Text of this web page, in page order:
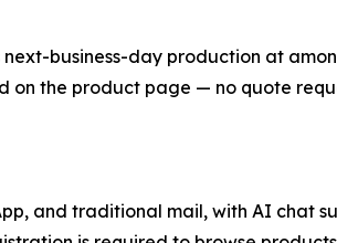
business-day production at
on the product page — no quote
and traditional mail, with AI chat